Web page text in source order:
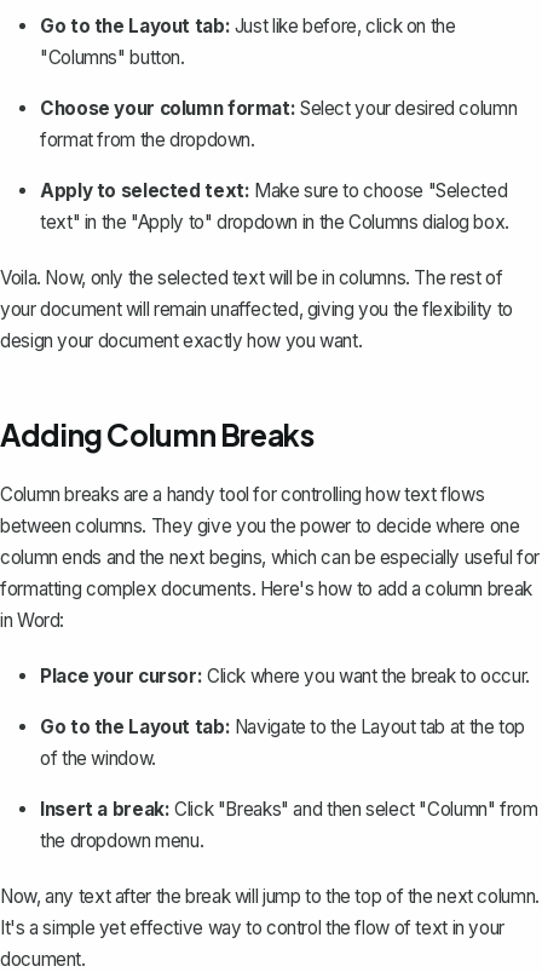
Go to the Layout tab: Just like before, click on the
"Columns" button.
Choose your column format: Select your desired column
format from the dropdown.
Apply to selected text: Make sure to choose "Selected
text" in the "Apply to" dropdown in the Columns dialog box.
Voila. Now, only the selected text will be in columns. The rest of
your document will remain unaffected, giving you the flexibility to
design your document exactly how you want.
Adding Column Breaks
Column breaks are a handy tool for controlling how text flows
between columns. They give you the power to decide where one
column ends and the next begins, which can be especially useful for
formatting complex documents. Here's how to add a column break
in Word:
Place your cursor: Click where you want the break to occur.
Go to the Layout tab: Navigate to the Layout tab at the top
of the window.
Insert a break: Click "Breaks" and then select "Column" from
the dropdown menu.
Now, any text after the break will jump to the top of the next column.
It's a simple yet effective way to control the flow of text in your
document.